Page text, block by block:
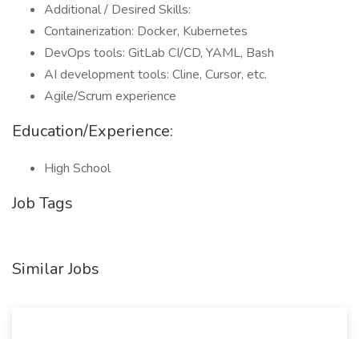
Additional / Desired Skills:
Containerization: Docker, Kubernetes
DevOps tools: GitLab CI/CD, YAML, Bash
AI development tools: Cline, Cursor, etc.
Agile/Scrum experience
Education/Experience:
High School
Job Tags
Similar Jobs